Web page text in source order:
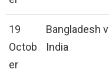
19
Octob
er
Bangladesh v
India